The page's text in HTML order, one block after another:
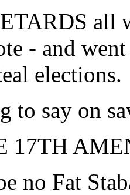
all
- and
elections.
to say on
17TH
no Fat